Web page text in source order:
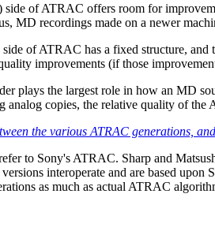
side of ATRAC offers room for
MD recordings made on a newer
of ATRAC has a fixed structure,
improvements (if those
plays the largest role in how an MD
analog copies, the relative quality of
the various ATRAC generations,
to Sony's ATRAC. Sharp and
interoperate and are based
as much as actual ATRAC